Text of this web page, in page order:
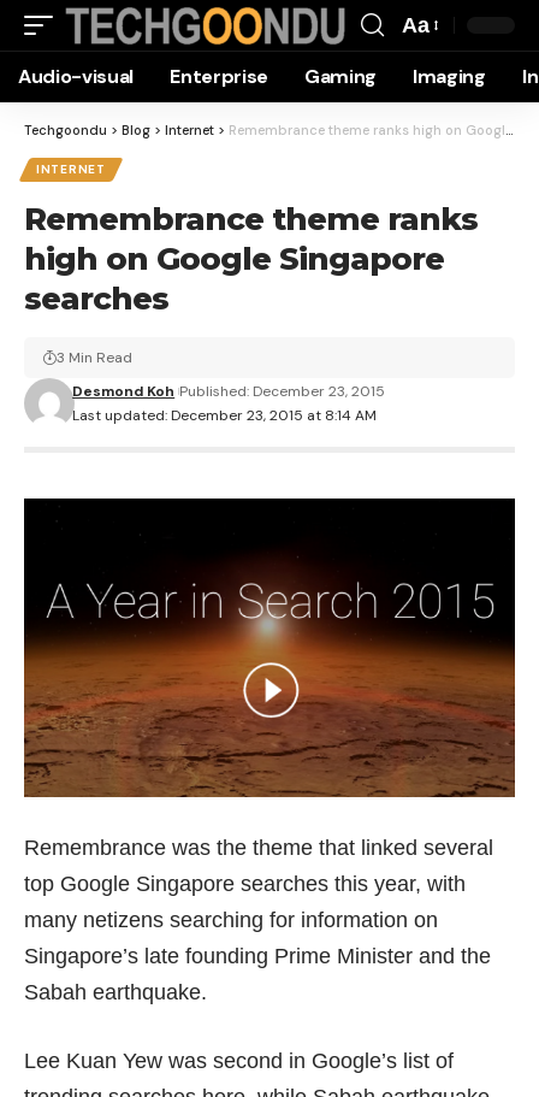
Resizer
Aa
Audio-visual Enterprise Gaming Imaging
Techgoondu > Blog > Internet > Remembrance theme ranks high on Google Singapore searches
INTERNET
Remembrance theme ranks
high on Google Singapore
searches
Last updated: December 23, 2015 at 8:14 AM
Desmond Koh Published: December 23, 2015
3 Min Read
Remembrance was the theme that linked several
top Google Singapore searches this year, with
many netizens searching for information on
Singapore’s late founding Prime Minister and the
Sabah earthquake.
Lee Kuan Yew was second in Google’s list of